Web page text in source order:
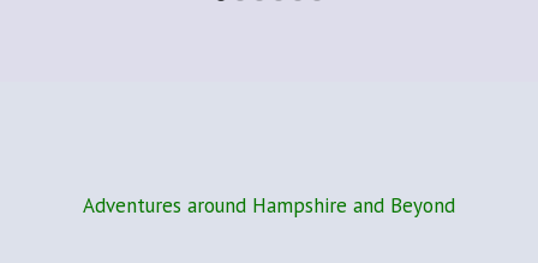
Adventures around Hampshire and Beyond